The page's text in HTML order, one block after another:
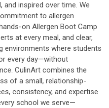
and inspired over time. We
to allergen
on Allergen Boot Camp
at every meal, and clear,
environments where students
every day—without
CulinArt combines the
of a small, relationship-
consistency, and expertise
school we serve—